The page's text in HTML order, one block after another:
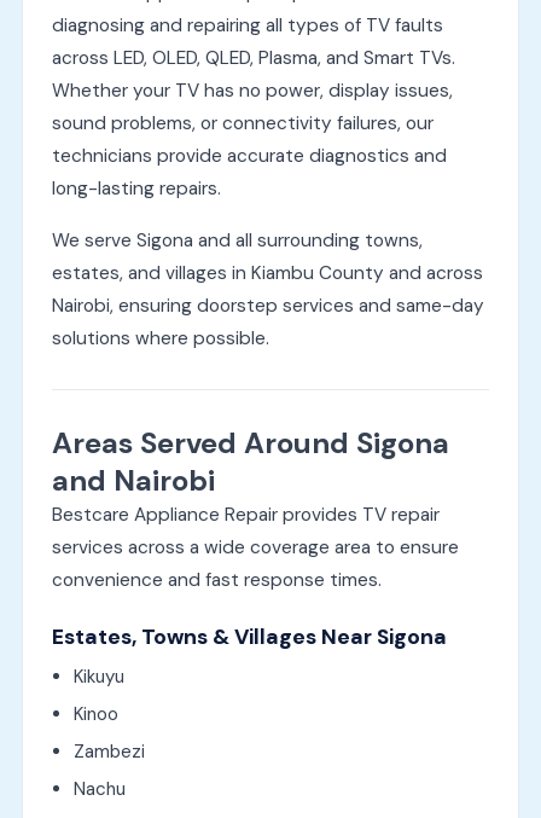
diagnosing and repairing all types of TV faults
across LED, OLED, QLED, Plasma, and Smart TVs.
Whether your TV has no power, display issues,
sound problems, or connectivity failures, our
technicians provide accurate diagnostics and
long-lasting repairs.
We serve Sigona and all surrounding towns,
estates, and villages in Kiambu County and across
Nairobi, ensuring doorstep services and same-day
solutions where possible.
Areas Served Around Sigona
and Nairobi
Bestcare Appliance Repair provides TV repair
services across a wide coverage area to ensure
convenience and fast response times.
Estates, Towns & Villages Near Sigona
Kikuyu
Kinoo
Zambezi
Nachu